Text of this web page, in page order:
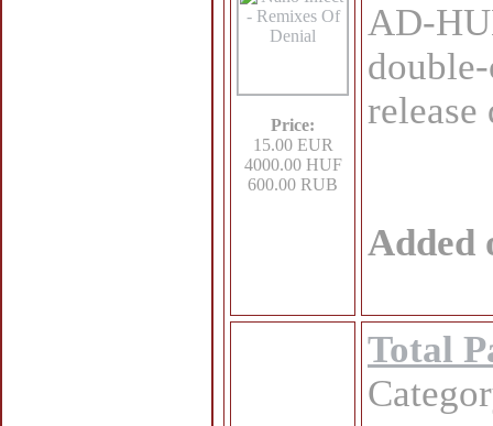
Price:
15.00 EUR
4000.00 HUF
600.00 RUB
AD-
release
Added
Total